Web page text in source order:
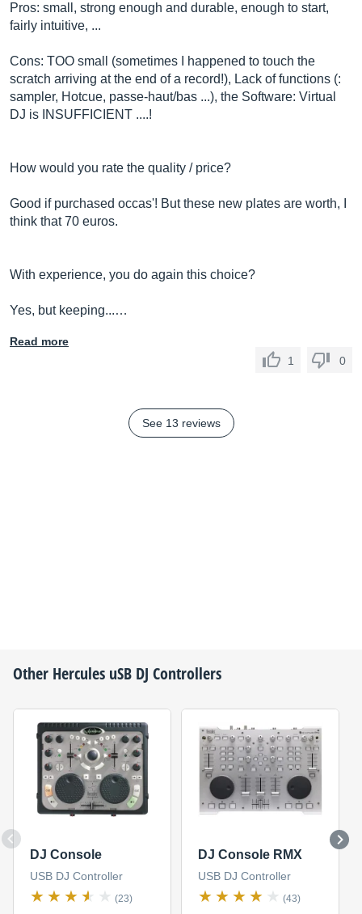
Pros: small, strong enough and durable, enough to start,
fairly intuitive, ...
Cons: TOO small (sometimes I happened to touch the
scratch arriving at the end of a record!), Lack of functions (:
sampler, Hotcue, passe-haut/bas ...), the Software: Virtual
DJ is INSUFFICIENT ....!
How would you rate the quality / price?
Good if purchased occas'! But these new plates are worth, I
think that 70 euros.
With experience, you do again this choice?
Yes, but keeping...…
Read more
1
0
See 13 reviews
Other Hercules uSB DJ Controllers
DJ Console
USB DJ Controller
(23)
DJ Console RMX
USB DJ Controller
(43)